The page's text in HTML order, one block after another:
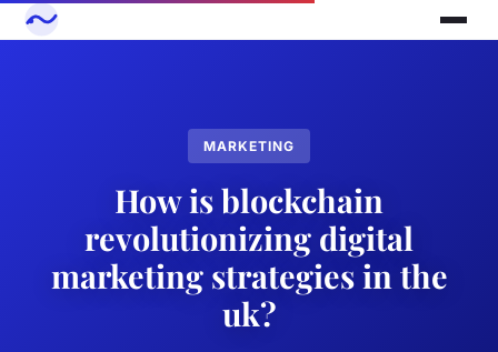
MARKETING
How is blockchain
revolutionizing digital
marketing strategies in the
uk?